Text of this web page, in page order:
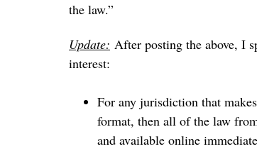
the law.”
Update: After posting the above, I
interest:
For any jurisdiction that
format, then all of the law
and available online